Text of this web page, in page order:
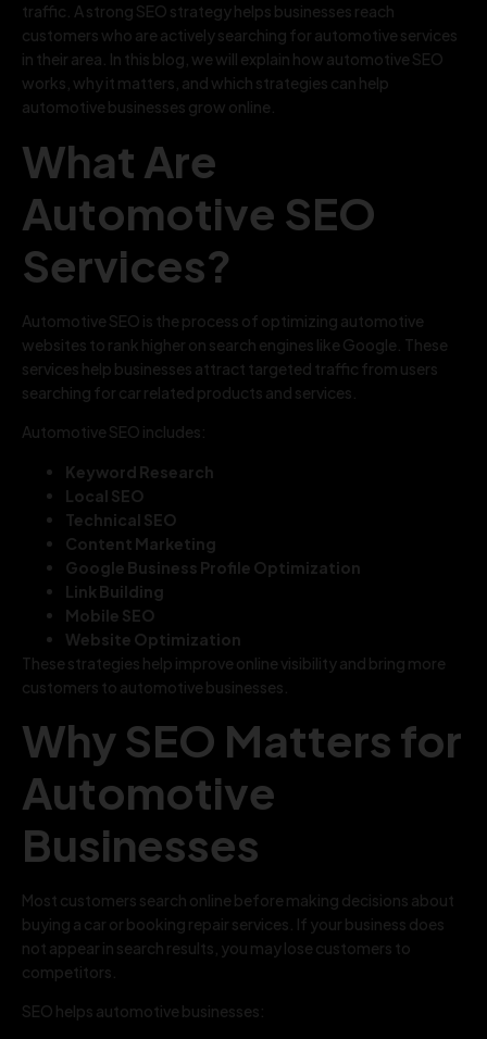
traffic. A strong SEO strategy helps businesses reach
customers who are actively searching for automotive services
in their area. In this blog, we will explain how automotive SEO
works, why it matters, and which strategies can help
automotive businesses grow online.
What Are
Automotive SEO
Services?
Automotive SEO is the process of optimizing automotive
websites to rank higher on search engines like Google. These
services help businesses attract targeted traffic from users
searching for car related products and services.
Automotive SEO includes:
Keyword Research
Local SEO
Technical SEO
Content Marketing
Google Business Profile Optimization
Link Building
Mobile SEO
Website Optimization
These strategies help improve online visibility and bring more
customers to automotive businesses.
Why SEO Matters for
Automotive
Businesses
Most customers search online before making decisions about
buying a car or booking repair services. If your business does
not appear in search results, you may lose customers to
competitors.
SEO helps automotive businesses: